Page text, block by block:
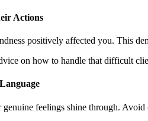
Actions
positively affected you. This
on how to handle that difficult
feelings shine through.